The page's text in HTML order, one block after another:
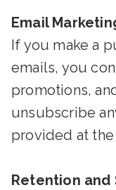
Email
If you make a
emails, you
promotions,
unsubscribe
provided at
Retention and